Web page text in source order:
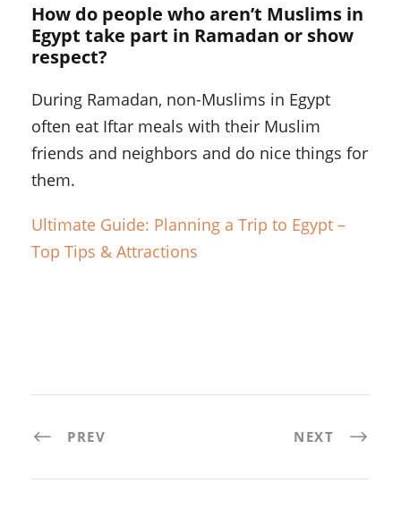
How do people who aren’t Muslims in
Egypt take part in Ramadan or show
respect?
During Ramadan, non-Muslims in Egypt
often eat Iftar meals with their Muslim
friends and neighbors and do nice things for
them.
Ultimate Guide: Planning a Trip to Egypt –
Top Tips & Attractions
PREV NEXT